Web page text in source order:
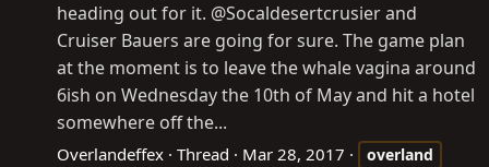
heading out for it. @Socaldesertcrusier and
Cruiser Bauers are going for sure. The game plan
at the moment is to leave the whale vagina around
6ish on Wednesday the 10th of May and hit a hotel
somewhere off the...
Overlandeffex Thread Mar 28, 2017
overland